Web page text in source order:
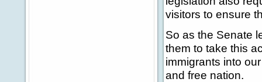
visitors to ensure
So as the Senate
them to take this
immigrants into
and free nation.